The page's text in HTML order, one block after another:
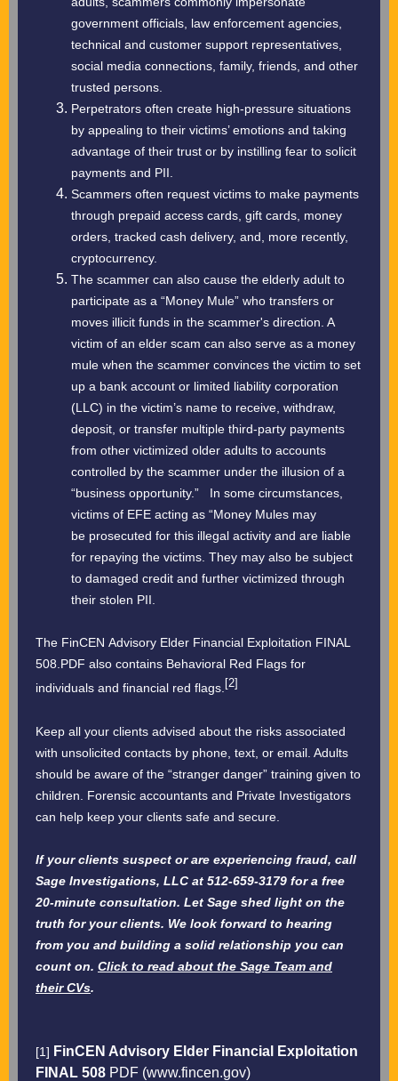
government officials, law enforcement agencies,
technical and customer support representatives,
social media connections, family, friends, and other
trusted persons.
Perpetrators often create high-pressure situations
by appealing to their victims’ emotions and taking
advantage of their trust or by instilling fear to solicit
payments and PII.
Scammers often request victims to make payments
through prepaid access cards, gift cards, money
orders, tracked cash delivery, and, more recently,
cryptocurrency.
The scammer can also cause the elderly adult to
participate as a “Money Mule” who transfers or
moves illicit funds in the scammer's direction. A
victim of an elder scam can also serve as a money
mule when the scammer convinces the victim to set
up a bank account or limited liability corporation
(LLC) in the victim’s name to receive, withdraw,
deposit, or transfer multiple third-party payments
from other victimized older adults to accounts
controlled by the scammer under the illusion of a
“business opportunity.” In some circumstances,
victims of EFE acting as “Money Mules may
be prosecuted for this illegal activity and are liable
for repaying the victims. They may also be subject
to damaged credit and further victimized through
their stolen PII.
The FinCEN Advisory Elder Financial Exploitation FINAL
508.PDF also contains Behavioral Red Flags for
individuals and financial red flags. [2]
Keep all your clients advised about the risks associated
with unsolicited contacts by phone, text, or email. Adults
should be aware of the “stranger danger” training given to
children. Forensic accountants and Private Investigators
can help keep your clients safe and secure.
If your clients suspect or are experiencing fraud, call
Sage Investigations, LLC at 512-659-3179 for a free
20-minute consultation. Let Sage shed light on the
truth for your clients. We look forward to hearing
from you and building a solid relationship you can
count on. Click to read about the Sage Team and
their CVs.
[1] FinCEN Advisory Elder Financial Exploitation
FINAL 508 PDF (www.fincen.gov)